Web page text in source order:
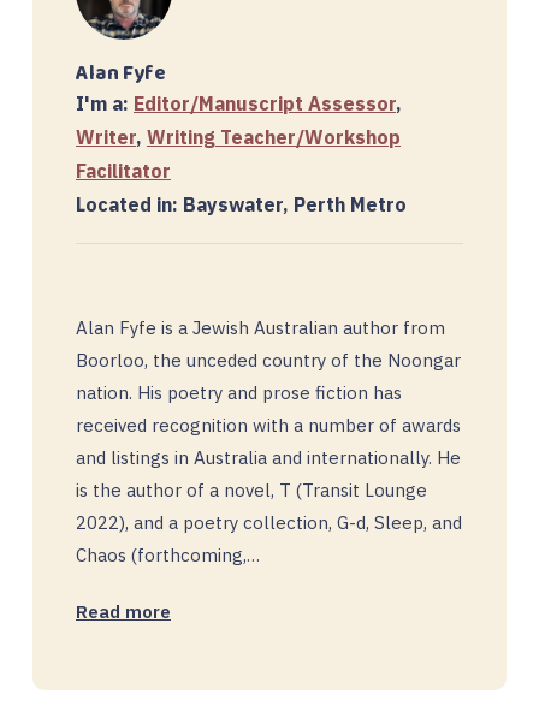
Alan Fyfe
I'm a: Editor/Manuscript Assessor,
Writer, Writing Teacher/Workshop
Facilitator
Located in: Bayswater, Perth Metro
Alan Fyfe is a Jewish Australian author from
Boorloo, the unceded country of the Noongar
nation. His poetry and prose fiction has
received recognition with a number of awards
and listings in Australia and internationally. He
is the author of a novel, T (Transit Lounge
2022), and a poetry collection, G-d, Sleep, and
Chaos (forthcoming,…
Read more